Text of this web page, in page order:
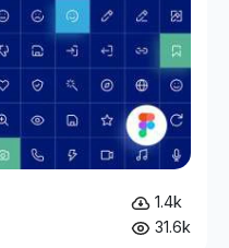
1.4k
31.6k